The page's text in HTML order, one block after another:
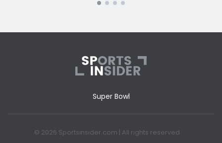
Super Bowl
© 2026 Sportsinsider.com | All rights reserved